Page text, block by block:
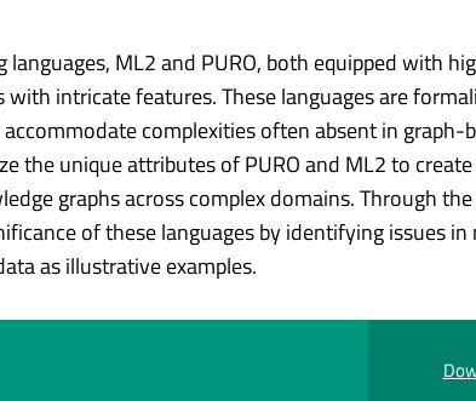
ML2 and PURO, both equipped with
intricate features. These languages are
complexities often absent in graph-
the unique attributes of PURO and ML2 to
graphs across complex domains. Through
of these languages by identifying issues
as illustrative examples.